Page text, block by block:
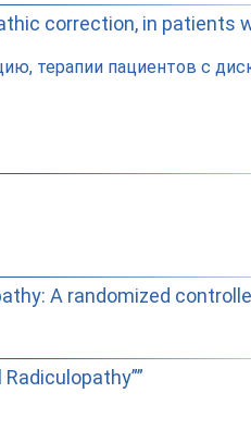
correction, in patients
терапии пациентов с
A randomized